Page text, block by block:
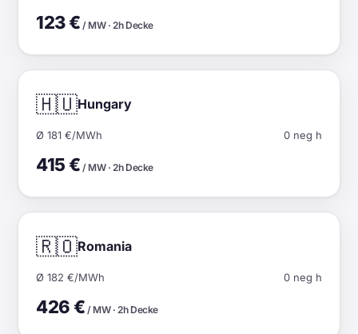
123 € / MW · 2h Decke
🇭🇺Hungary
Ø 181 €/MWh 0 neg h
415 € / MW · 2h Decke
🇷🇴Romania
Ø 182 €/MWh 0 neg h
426 € / MW · 2h Decke